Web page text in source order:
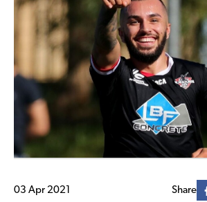
03 Apr 2021 Share